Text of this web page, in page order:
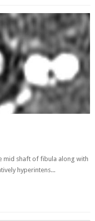
mid shaft of fibula along with
hyperintens...